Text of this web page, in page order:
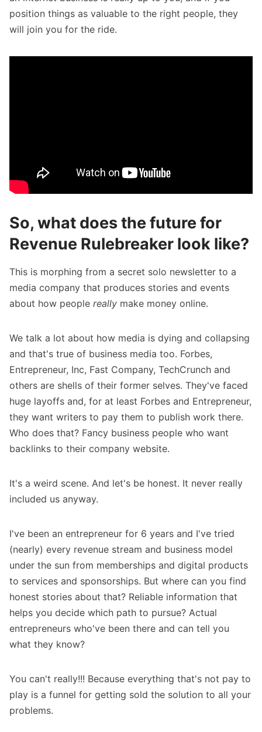
position things as valuable to the right people, they
will join you for the ride.
So, what does the future for
Revenue Rulebreaker look like?
This is morphing from a secret solo newsletter to a
media company that produces stories and events
about how people really make money online.
We talk a lot about how media is dying and collapsing
and that's true of business media too. Forbes,
Entrepreneur, Inc, Fast Company, TechCrunch and
others are shells of their former selves. They've faced
huge layoffs and, for at least Forbes and Entrepreneur,
they want writers to pay them to publish work there.
Who does that? Fancy business people who want
backlinks to their company website.
It's a weird scene. And let's be honest. It never really
included us anyway.
I've been an entrepreneur for 6 years and I've tried
(nearly) every revenue stream and business model
under the sun from memberships and digital products
to services and sponsorships. But where can you find
honest stories about that? Reliable information that
helps you decide which path to pursue? Actual
entrepreneurs who've been there and can tell you
what they know?
You can't really!!! Because everything that's not pay to
play is a funnel for getting sold the solution to all your
problems.